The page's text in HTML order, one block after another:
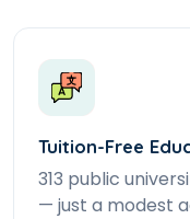
Tuition-Free
313 public
— just a modest